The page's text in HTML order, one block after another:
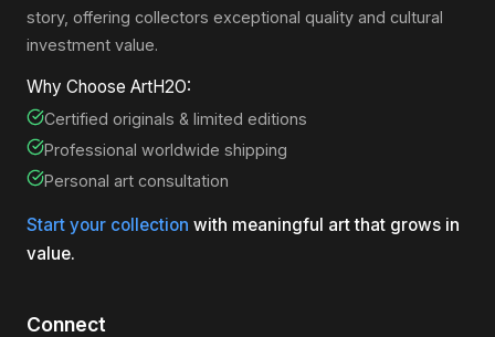
story, offering collectors exceptional quality and cultural
investment value.
Why Choose ArtH2O:
Certified originals & limited editions
Professional worldwide shipping
Personal art consultation
Start your collection with meaningful art that grows in
value.
Connect